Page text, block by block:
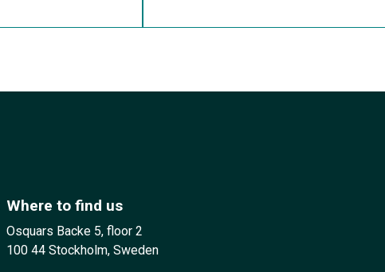
Where to find us
Osquars Backe 5, floor 2
100 44 Stockholm, Sweden